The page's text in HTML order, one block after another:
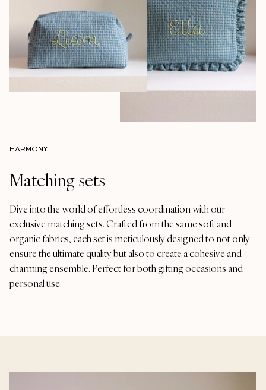
HARMONY
Matching sets
Dive into the world of effortless coordination with our
exclusive matching sets. Crafted from the same soft and
organic fabrics, each set is meticulously designed to not only
ensure the ultimate quality but also to create a cohesive and
charming ensemble. Perfect for both gifting occasions and
personal use.